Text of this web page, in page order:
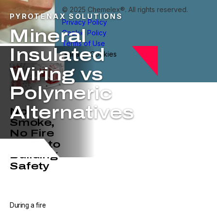
PYROTENAX SOLUTIONS
Mineral
Insulated
Wiring vs
Polymeric
Alternatives
No
Smoke,
No Fire
is Key to
Building
Safety
During a fire
© 2025 Chemelex®. All rights reserved.
Privacy Policy
Cookie Policy
Terms of Use
Manage Cookies